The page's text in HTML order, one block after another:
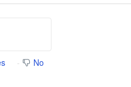
No